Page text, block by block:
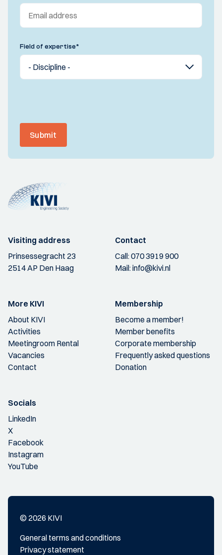
Field of expertise*
Submit
Visiting address
Prinsessegracht 23
2514 AP Den Haag
Contact
Call:070 3919 900
Mail:info@kivi.nl
More KIVI
About KIVI
Activities
Meetingroom Rental
Vacancies
Contact
Membership
Become a member!
Member benefits
Corporate membership
Frequently asked questions
Donation
Socials
LinkedIn
X
Facebook
Instagram
YouTube
© 2026 KIVI
General terms and conditions
Privacy statement